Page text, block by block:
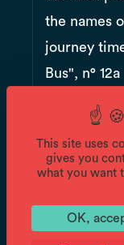
the names
journey
Bus", n° 12a
Documents
Tracé
This site uses
gives you
what you want
OK,